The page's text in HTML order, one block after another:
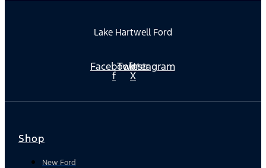
Lake Hartwell Ford
Facebook-
f
Twitter
X
Instagram
Shop
New Ford